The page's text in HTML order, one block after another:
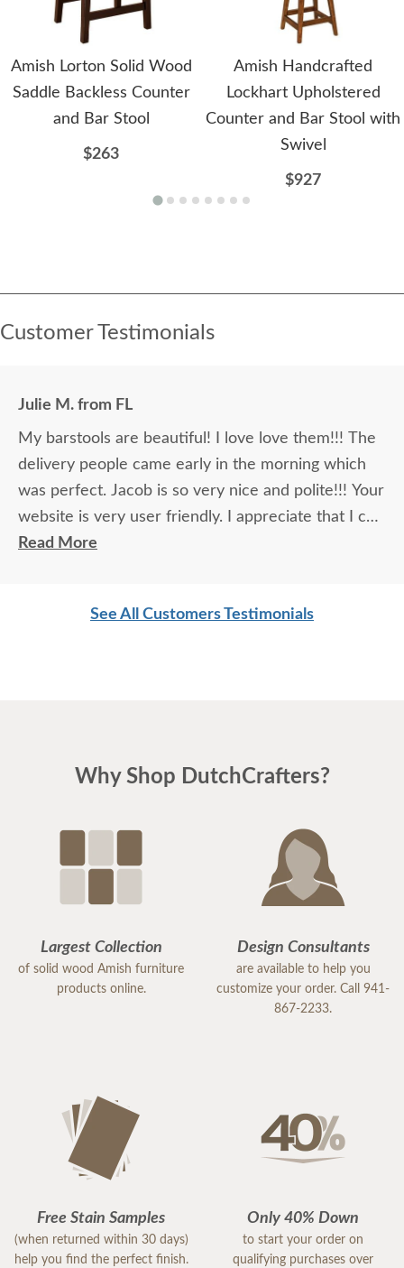
Amish Lorton Solid Wood
Saddle Backless Counter
and Bar Stool
$263
Amish Handcrafted
Lockhart Upholstered
Counter and Bar Stool with
Swivel
$927
Customer Testimonials
Julie M. from FL
My barstools are beautiful! I love love them!!! The
delivery people came early in the morning which
was perfect. Jacob is so very nice and polite!!! Your
website is very user friendly. I appreciate that I can
purchase using Affirm. GOD bless you all!!!
Read More
See All Customers Testimonials
Why Shop DutchCrafters?
Largest Collection
of solid wood Amish furniture
products online.
Design Consultants
are available to help you
customize your order. Call 941-
867-2233.
Free Stain Samples
(when returned within 30 days)
help you find the perfect finish.
Only 40% Down
to start your order on
qualifying purchases over